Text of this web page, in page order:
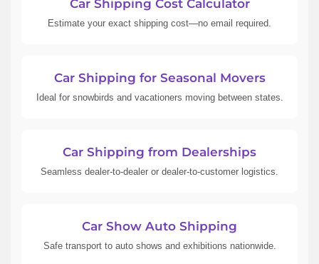
Car Shipping Cost Calculator
Estimate your exact shipping cost—no email required.
Car Shipping for Seasonal Movers
Ideal for snowbirds and vacationers moving between states.
Car Shipping from Dealerships
Seamless dealer-to-dealer or dealer-to-customer logistics.
Car Show Auto Shipping
Safe transport to auto shows and exhibitions nationwide.